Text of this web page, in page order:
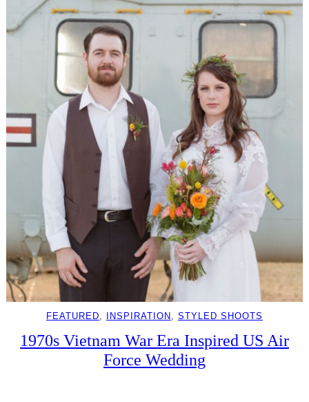
FEATURED, INSPIRATION , STYLED SHOOTS
1970s Vietnam War Era Inspired US Air
Force Wedding